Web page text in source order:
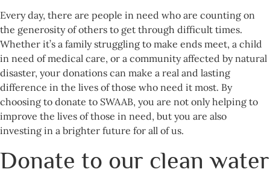
Every day, there are people in need who are counting on
the generosity of others to get through difficult times.
Whether it’s a family struggling to make ends meet, a child
in need of medical care, or a community affected by natural
disaster, your donations can make a real and lasting
difference in the lives of those who need it most. By
choosing to donate to SWAAB, you are not only helping to
improve the lives of those in need, but you are also
investing in a brighter future for all of us.
Donate to our clean water